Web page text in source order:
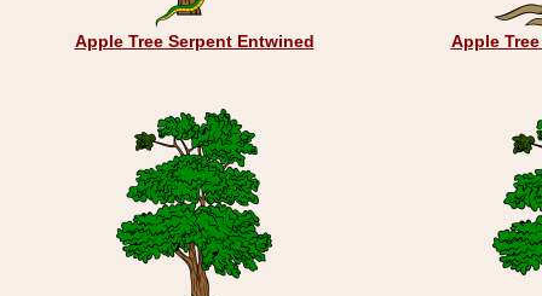
Apple Tree Serpent Entwined Apple